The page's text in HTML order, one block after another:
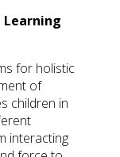
Learning
for holistic
of
children in
interacting